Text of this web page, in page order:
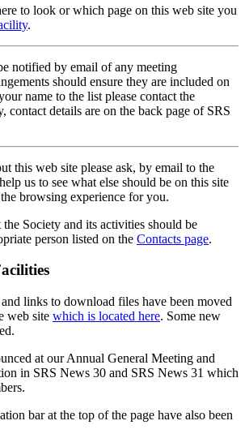
to look or which page on this web site you
.
notified by email of any meeting
should ensure they are included on
name to the list please contact the
contact details are on the back page of SRS
this web site please ask, by email to the
us to see what else should be on this site
browsing experience for you.
Society and its activities should be
person listed on the Contacts page.
links to download files have been moved
web site which is located here. Some new
at our Annual General Meeting and
in SRS News 30 and SRS News 31 which
bar at the top of the page have also been